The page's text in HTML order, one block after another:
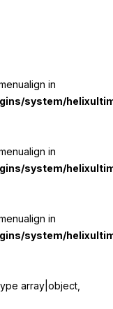
in
system/
in
system/
in
system/
array|object,